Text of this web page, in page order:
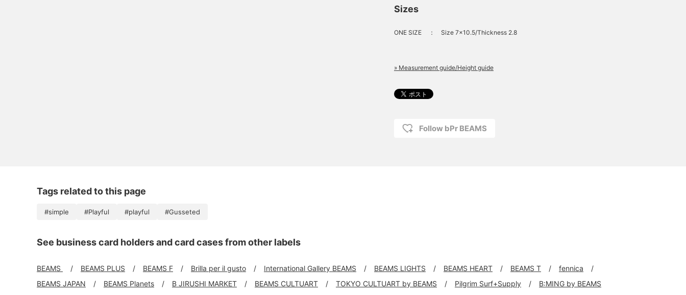
Sizes
ONE SIZE ： Size 7×10.5/Thickness 2.8
» Measurement guide/Height guide
Follow bPr BEAMS
Tags related to this page
#simple #Playful #playful #Gusseted
See business card holders and card cases from other labels
BEAMS BEAMS PLUS BEAMS F Brilla per il gusto International Gallery BEAMS BEAMS LIGHTS BEAMS HEART BEAMS T
fennica
BEAMS JAPAN
BEAMS Planets B JIRUSHI MARKET BEAMS CULTUART TOKYO CULTUART by BEAMS Pilgrim Surf+Supply B:MING by BEAMS